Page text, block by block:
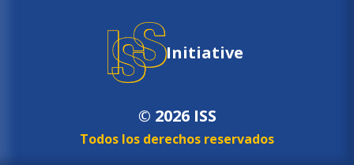
Initiative
© 2026 ISS
Todos los derechos reservados